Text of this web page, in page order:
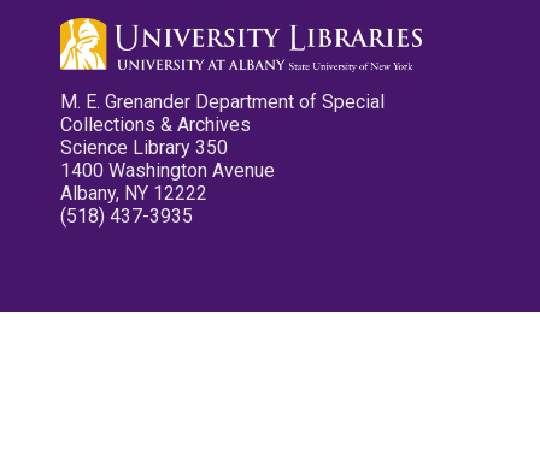
M. E. Grenander Department of Special
Collections & Archives
Science Library 350
1400 Washington Avenue
Albany, NY 12222
(518) 437-3935